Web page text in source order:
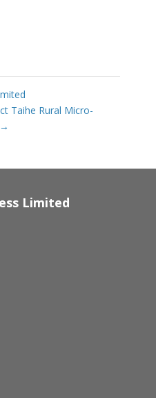
Taihe Rural Micro-
→
Limited